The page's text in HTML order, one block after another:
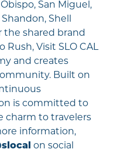
San Miguel,
Shell
the shared brand
Rush, Visit SLO CAL
and creates
Built on
is committed to
charm to travelers
information,
on social